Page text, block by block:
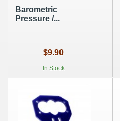
Barometric
Pressure /...
$9.90
In Stock